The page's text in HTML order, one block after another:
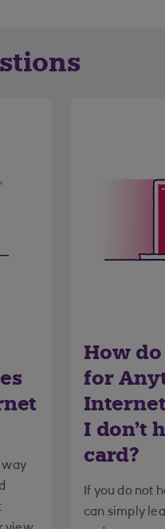
way
How
for
I don't
card?
If you do not
can simply